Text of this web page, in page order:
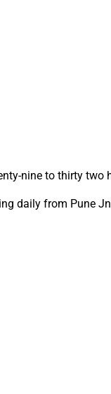
nine to thirty two
daily from Pune